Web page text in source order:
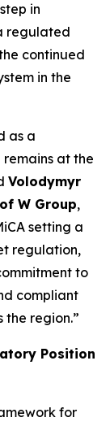
in
regulated
continued
in the
as a
at the
Volodymyr
W Group,
setting a
regulation,
to
compliant
the region.”
Position
for